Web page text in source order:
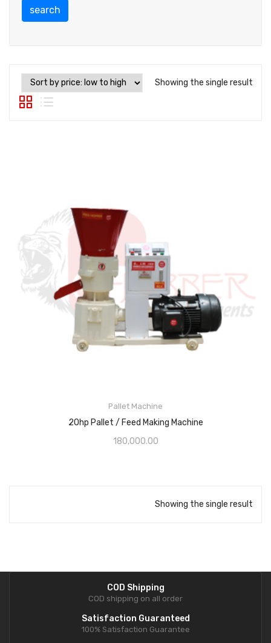
search
Showing the single result
Pallet Machine
20hp Pallet / Feed Making Machine
180,000.00
Showing the single result
COD Shipping
COD shipping on all order
Satisfaction Guaranteed
100% Satisfaction Guarantee